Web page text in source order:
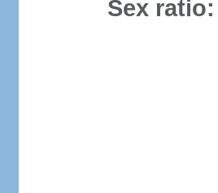
Sex ratio: